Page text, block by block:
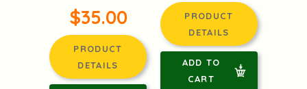
$35.00
PRODUCT
DETAILS
PRODUCT
DETAILS
ADD TO
CART